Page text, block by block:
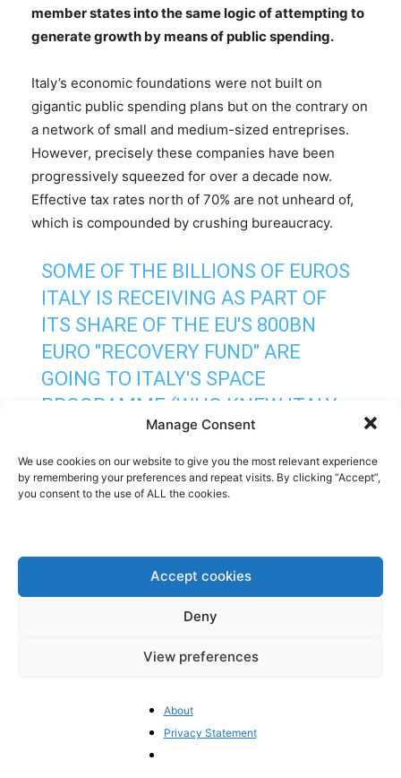
Manage Consent
We use cookies on our website to give you the most relevant experience
by remembering your preferences and repeat visits. By clicking “Accept”,
you consent to the use of ALL the cookies.
Accept cookies
Deny
View preferences
About
Privacy Statement
member states into the same logic of attempting to
generate growth by means of public spending.
Italy’s economic foundations were not built on
gigantic public spending plans but on the contrary on
a network of small and medium-sized entreprises.
However, precisely these companies have been
progressively squeezed for over a decade now.
Effective tax rates north of 70% are not unheard of,
which is compounded by crushing bureaucracy.
SOME OF THE BILLIONS OF EUROS
ITALY IS RECEIVING AS PART OF
ITS SHARE OF THE EU'S 800BN
EURO "RECOVERY FUND" ARE
GOING TO ITALY'S SPACE
PROGRAMME (WHO KNEW ITALY
ONE):HTTPS://T.CO/I4QMBMUMSE
#ANDITSGONE #NGEU
— PIETER CLEPPE
(@PIETERCLEPPE)
up the court system, but the brunt of the spending is
destined for projects that fuel, rather than reduce the
weight of overall bureaucracy.